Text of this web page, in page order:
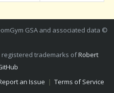
GSA and associated data ©
registered trademarks ofRobert
an Issue | Terms of Service